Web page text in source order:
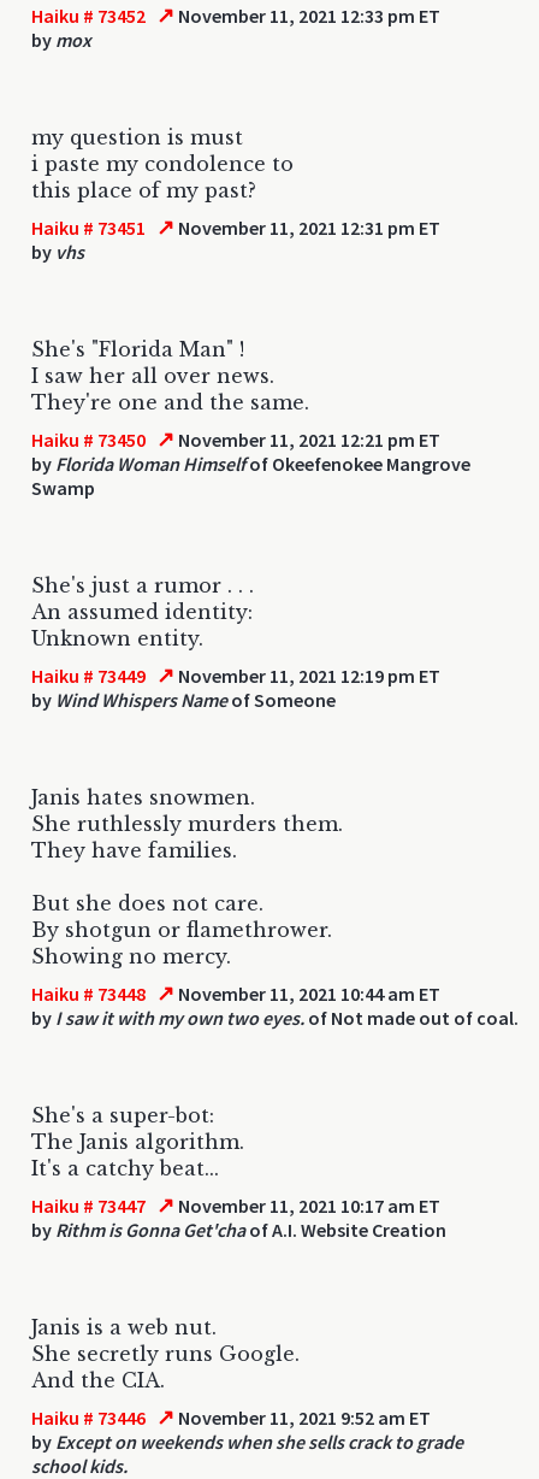
Haiku # 73452 ↗ November 11, 2021 12:33 pm ET
by mox
my question is must
i paste my condolence to
this place of my past?
Haiku # 73451 ↗ November 11, 2021 12:31 pm ET
by vhs
She's "Florida Man" !
I saw her all over news.
They're one and the same.
Haiku # 73450 ↗ November 11, 2021 12:21 pm ET
by Florida Woman Himselfof Okeefenokee Mangrove
Swamp
She's just a rumor . . .
An assumed identity:
Unknown entity.
Haiku # 73449 ↗ November 11, 2021 12:19 pm ET
by Wind Whispers Nameof Someone
Janis hates snowmen.
She ruthlessly murders them.
They have families.
But she does not care.
By shotgun or flamethrower.
Showing no mercy.
Haiku # 73448 ↗ November 11, 2021 10:44 am ET
by I saw it with my own two eyes. of Not made out of coal.
She's a super-bot:
The Janis algorithm.
It's a catchy beat...
Haiku # 73447 ↗ November 11, 2021 10:17 am ET
by Rithm is Gonna Get'chaof A.I. Website Creation
Janis is a web nut.
She secretly runs Google.
And the CIA.
Haiku # 73446 ↗ November 11, 2021 9:52 am ET
by Except on weekends when she sells crack to grade
school kids.